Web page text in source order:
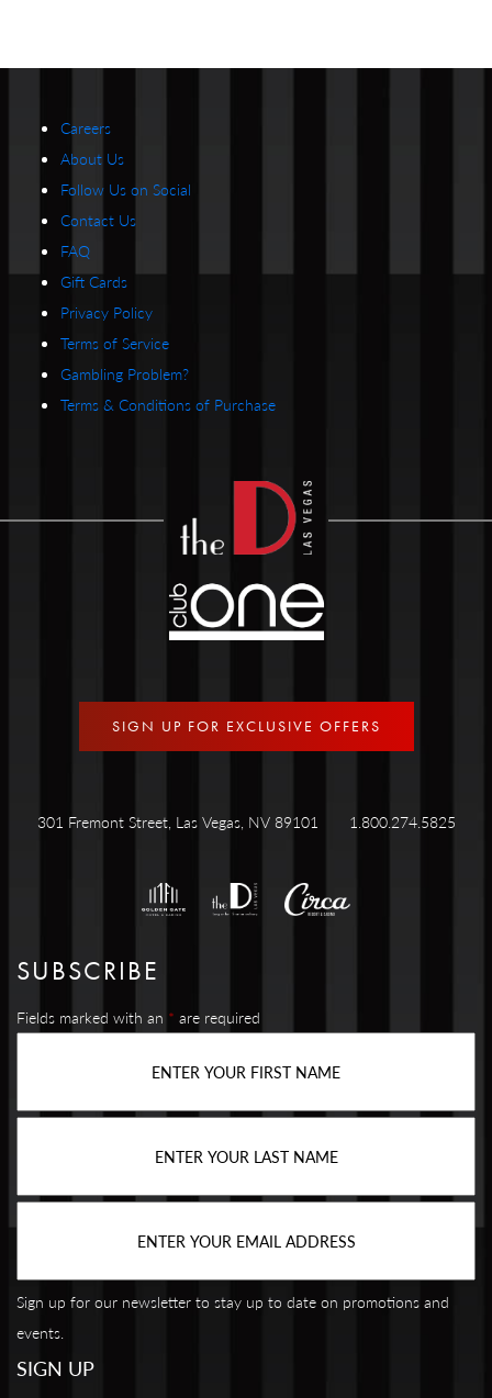
Careers
About Us
Follow Us on Social
Contact Us
FAQ
Gift Cards
Privacy Policy
Terms of Service
Gambling Problem?
Terms & Conditions of Purchase
SIGN UP FOR EXCLUSIVE OFFERS
301 Fremont Street, Las Vegas, NV 89101 1.800.274.5825
SUBSCRIBE
Fields marked with an * are required
Sign up for our newsletter to stay up to date on promotions and
events.